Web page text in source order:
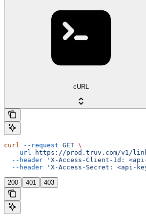
cURL
curl --request GET \
  --url
https://prod.truv.com/v1/
  --header
'X-Access-Client-Id:
  --header
'X-Access-Secret: <api-
200 401 403